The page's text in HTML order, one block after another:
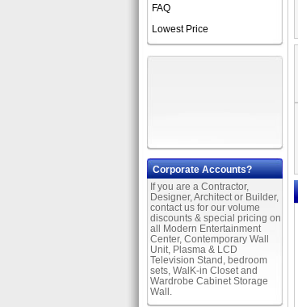
FAQ
Lowest Price
Corporate Accounts?
If you are a Contractor,
Designer, Architect or Builder,
contact us for our volume
discounts & special pricing on
all Modern Entertainment
Center, Contemporary Wall
Unit, Plasma & LCD
Television Stand, bedroom
sets, WalK-in Closet and
Wardrobe Cabinet Storage
Wall.